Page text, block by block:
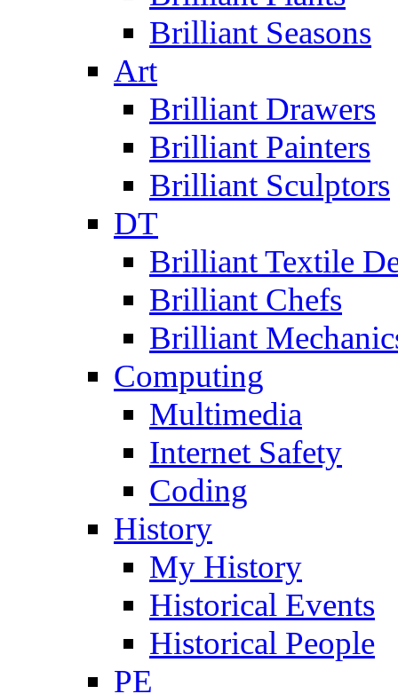
Brilliant Seasons
Art
Brilliant Drawers
Brilliant Painters
Brilliant Sculptors
DT
Brilliant Textile
Brilliant Chefs
Brilliant
Computing
Multimedia
Internet Safety
Coding
History
My History
Historical Events
Historical People
PE